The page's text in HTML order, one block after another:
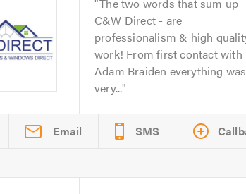
C&W Direct - are
professionalism & high
work! From first contact with
Adam Braiden everything was
very...
Email SMS